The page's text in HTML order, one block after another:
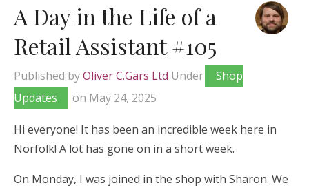
A Day in the Life of a
Retail Assistant #105
Published byOliver C.Gars Ltd Under
Shop
Updates
on May 24, 2025
Hi everyone! It has been an incredible week here in
Norfolk! A lot has gone on in a short week.
On Monday, I was joined in the shop with Sharon. We